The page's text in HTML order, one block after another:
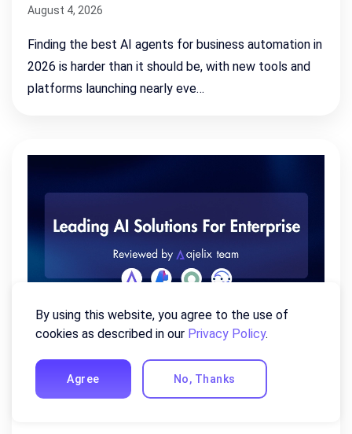
August 4, 2026
Finding the best AI agents for business automation in
2026 is harder than it should be, with new tools and
platforms launching nearly eve…
Enterprise (Compiled By AI
Experts)
By using this website, you agree to the use of
cookies as described in our Privacy Policy.
Agree No, Thanks